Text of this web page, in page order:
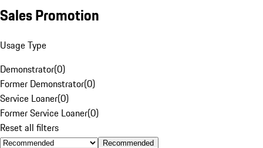
Sales Promotion
Usage Type
Demonstrator(0)
Former Demonstrator(0)
Service Loaner(0)
Former Service Loaner(0)
Reset all filters
Recommended